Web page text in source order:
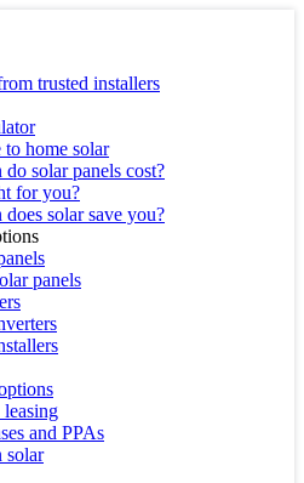
trusted installers
home solar
solar panels cost?
for you?
solar save you?
panels
and PPAs
solar